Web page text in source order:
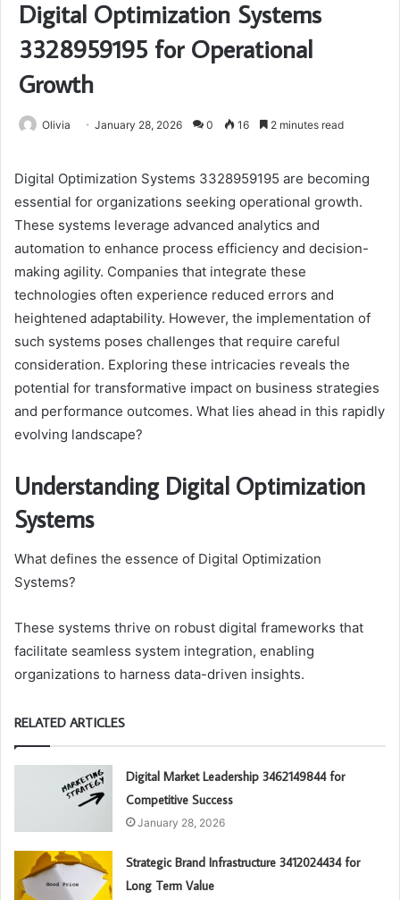
Digital Optimization Systems
3328959195 for Operational
Growth
Olivia January 28, 2026 0 16 2 minutes read
Digital Optimization Systems 3328959195 are becoming
essential for organizations seeking operational growth.
These systems leverage advanced analytics and
automation to enhance process efficiency and decision-
making agility. Companies that integrate these
technologies often experience reduced errors and
heightened adaptability. However, the implementation of
such systems poses challenges that require careful
consideration. Exploring these intricacies reveals the
potential for transformative impact on business strategies
and performance outcomes. What lies ahead in this rapidly
evolving landscape?
Understanding Digital Optimization
Systems
What defines the essence of Digital Optimization
Systems?
These systems thrive on robust digital frameworks that
facilitate seamless system integration, enabling
organizations to harness data-driven insights.
RELATED ARTICLES
Digital Market Leadership 3462149844 for
Competitive Success
January 28, 2026
Strategic Brand Infrastructure 3412024434 for
Long Term Value